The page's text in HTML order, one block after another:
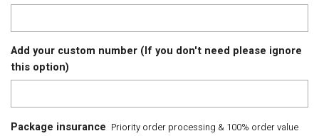
Add your custom number (If you don't need please ignore
this option)
Package insurance Priority order processing & 100% order value